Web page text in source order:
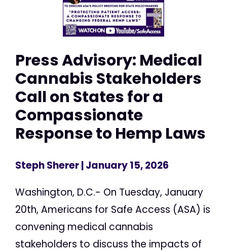
Press Advisory: Medical
Cannabis Stakeholders
Call on States for a
Compassionate
Response to Hemp Laws
Steph Sherer| January 15, 2026
Washington, D.C.- On Tuesday, January
20th, Americans for Safe Access (ASA) is
convening medical cannabis
stakeholders to discuss the impacts of